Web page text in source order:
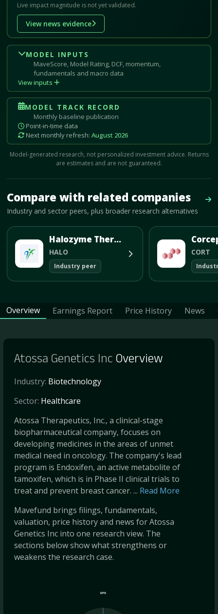
Live impact magnitude is not yet validated.
View news evidence
MODEL INPUTS
MaveScore, Model Rating, DCF, momentum,
fundamentals and macro data
View inputs
MODEL TRACK RECORD
Monthly baseline publication
Point-in-time data
Next monthly refresh: August 2026
Model-generated research, not personalized investment advice. Returns
are estimates and are not guaranteed.
Compare with related companies
Industry and sector peers, plus broader research alternatives
Halozyme Therapeutics Inc
HALO
Industry peer
CORT
Overview Earnings Report Price History News
Atossa Genetics Inc Overview
Industry: Biotechnology
Sector: Healthcare
Atossa Therapeutics, Inc., a clinical-stage
biopharmaceutical company, focuses on
developing medicines in the areas of unmet
medical need in oncology. The company's lead
program is Endoxifen, an active metabolite of
tamoxifen, which is in Phase II clinical trials to
treat and prevent breast cancer. ... Read More
Mavefund brings filings, fundamentals,
valuation, price history and news for Atossa
Genetics Inc into one research view. The
sections below show what strengthens or
weakens the research case.
EPS